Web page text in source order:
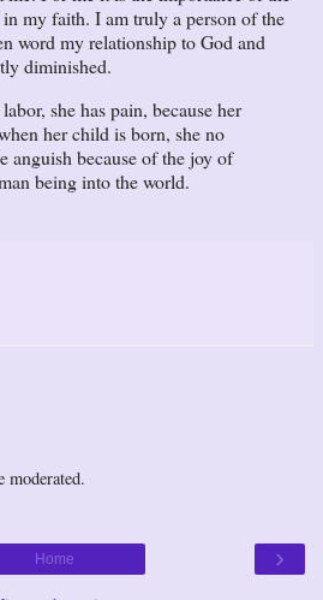
my faith. I am truly a person of the
word my relationship to God and
diminished.
she has pain, because her
her child is born, she no
anguish because of the joy of
being into the world.
moderated.
›
Home